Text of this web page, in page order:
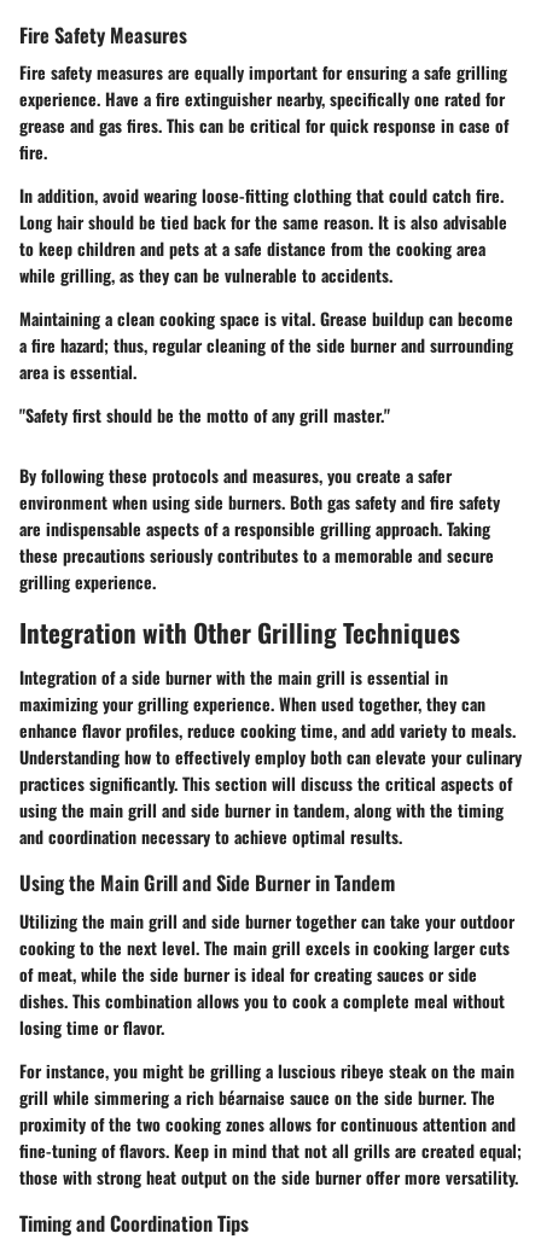
Fire Safety Measures
Fire safety measures are equally important for ensuring a safe grilling
experience. Have a fire extinguisher nearby, specifically one rated for
grease and gas fires. This can be critical for quick response in case of
fire.
In addition, avoid wearing loose-fitting clothing that could catch fire.
Long hair should be tied back for the same reason. It is also advisable
to keep children and pets at a safe distance from the cooking area
while grilling, as they can be vulnerable to accidents.
Maintaining a clean cooking space is vital. Grease buildup can become
a fire hazard; thus, regular cleaning of the side burner and surrounding
area is essential.
"Safety first should be the motto of any grill master."
By following these protocols and measures, you create a safer
environment when using side burners. Both gas safety and fire safety
are indispensable aspects of a responsible grilling approach. Taking
these precautions seriously contributes to a memorable and secure
grilling experience.
Integration with Other Grilling Techniques
Integration of a side burner with the main grill is essential in
maximizing your grilling experience. When used together, they can
enhance flavor profiles, reduce cooking time, and add variety to meals.
Understanding how to effectively employ both can elevate your culinary
practices significantly. This section will discuss the critical aspects of
using the main grill and side burner in tandem, along with the timing
and coordination necessary to achieve optimal results.
Using the Main Grill and Side Burner in Tandem
Utilizing the main grill and side burner together can take your outdoor
cooking to the next level. The main grill excels in cooking larger cuts
of meat, while the side burner is ideal for creating sauces or side
dishes. This combination allows you to cook a complete meal without
losing time or flavor.
For instance, you might be grilling a luscious ribeye steak on the main
grill while simmering a rich béarnaise sauce on the side burner. The
proximity of the two cooking zones allows for continuous attention and
fine-tuning of flavors. Keep in mind that not all grills are created equal;
those with strong heat output on the side burner offer more versatility.
Timing and Coordination Tips